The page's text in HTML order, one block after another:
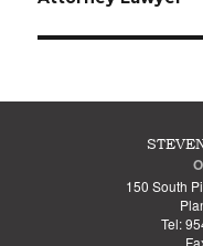
150 South
Tel: